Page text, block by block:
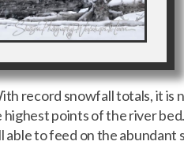
record snowfall totals, it is
highest points of the river
able to feed on the abundant